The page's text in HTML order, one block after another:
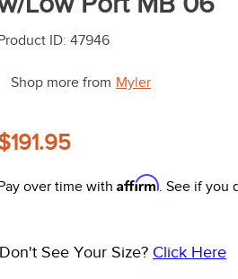
ID: 47946
Shop more from Myler
over time with Affirm. See if you
Don't See Your Size? Click Here